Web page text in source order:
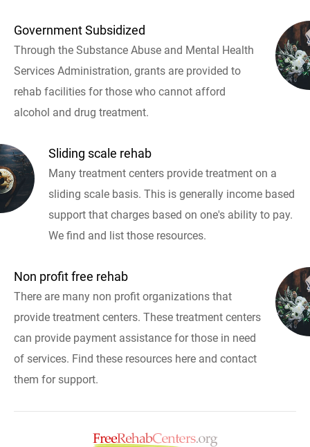
Government Subsidized
Through the Substance Abuse and Mental Health
Services Administration, grants are provided to
rehab facilities for those who cannot afford
alcohol and drug treatment.
Sliding scale rehab
Many treatment centers provide treatment on a
sliding scale basis. This is generally income based
support that charges based on one's ability to pay.
We find and list those resources.
Non profit free rehab
There are many non profit organizations that
provide treatment centers. These treatment centers
can provide payment assistance for those in need
of services. Find these resources here and contact
them for support.